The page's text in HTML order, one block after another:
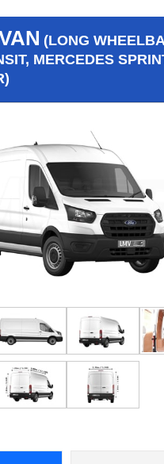
(LONG
MERCEDES